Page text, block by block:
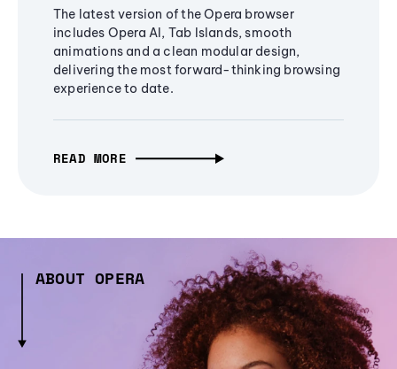
The latest version of the Opera browser
includes Opera AI, Tab Islands, smooth
animations and a clean modular design,
delivering the most forward-thinking browsing
experience to date.
READ MORE
ABOUT OPERA